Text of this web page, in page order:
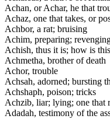
Achan, or Achar, he that
Achaz, one that takes, or
Achbor, a rat; bruising
Achim, preparing;
Achish, thus it is; how is this
Achmetha, brother of death
Achor, trouble
Achsah, adorned; bursting
Achshaph, poison; tricks
Achzib, liar; lying; one that
Adadah, testimony of the